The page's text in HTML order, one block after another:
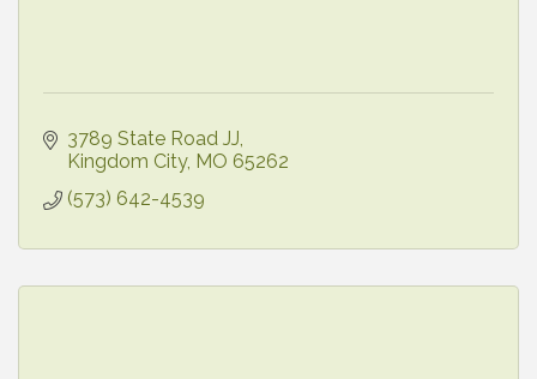
3789 State Road JJ
Kingdom City MO 65262
(573) 642-4539